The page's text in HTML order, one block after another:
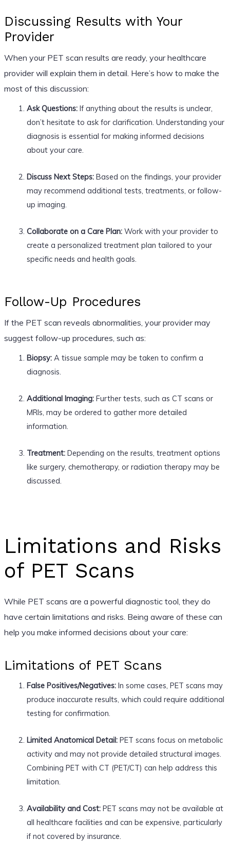
Discussing Results with Your
Provider
When your PET scan results are ready, your healthcare
provider will explain them in detail. Here’s how to make the
most of this discussion:
Ask Questions:If anything about the results is unclear,
don’t hesitate to ask for clarification. Understanding your
diagnosis is essential for making informed decisions
about your care.
Discuss Next Steps:Based on the findings, your provider
may recommend additional tests, treatments, or follow-
up imaging.
Collaborate on a Care Plan:Work with your provider to
create a personalized treatment plan tailored to your
specific needs and health goals.
Follow-Up Procedures
If the PET scan reveals abnormalities, your provider may
suggest follow-up procedures, such as:
Biopsy:A tissue sample may be taken to confirm a
diagnosis.
Additional Imaging:Further tests, such as CT scans or
MRIs, may be ordered to gather more detailed
information.
Treatment:Depending on the results, treatment options
like surgery, chemotherapy, or radiation therapy may be
discussed.
Limitations and Risks
of PET Scans
While PET scans are a powerful diagnostic tool, they do
have certain limitations and risks. Being aware of these can
help you make informed decisions about your care:
Limitations of PET Scans
False Positives/Negatives:In some cases, PET scans may
produce inaccurate results, which could require additional
testing for confirmation.
Limited Anatomical Detail:PET scans focus on metabolic
activity and may not provide detailed structural images.
Combining PET with CT (PET/CT) can help address this
limitation.
Availability and Cost:PET scans may not be available at
all healthcare facilities and can be expensive, particularly
if not covered by insurance.